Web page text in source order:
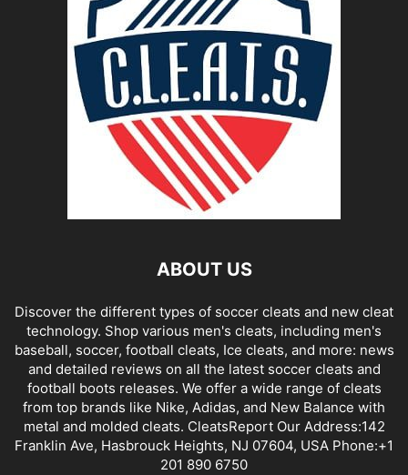
ABOUT US
Discover the different types of soccer cleats and new cleat
technology. Shop various men's cleats, including men's
baseball, soccer, football cleats, Ice cleats, and more: news
and detailed reviews on all the latest soccer cleats and
football boots releases. We offer a wide range of cleats
from top brands like Nike, Adidas, and New Balance with
metal and molded cleats. CleatsReport Our Address:142
Franklin Ave, Hasbrouck Heights, NJ 07604, USA Phone:+1
201 890 6750